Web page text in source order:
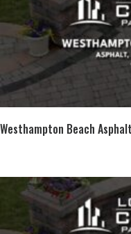
Westhampton Beach